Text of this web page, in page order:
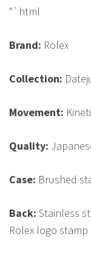
“`html
Brand: Rolex
Collection:
Movement:
Quality:
Case: Brushed
Back: Stainless
Rolex logo stamp